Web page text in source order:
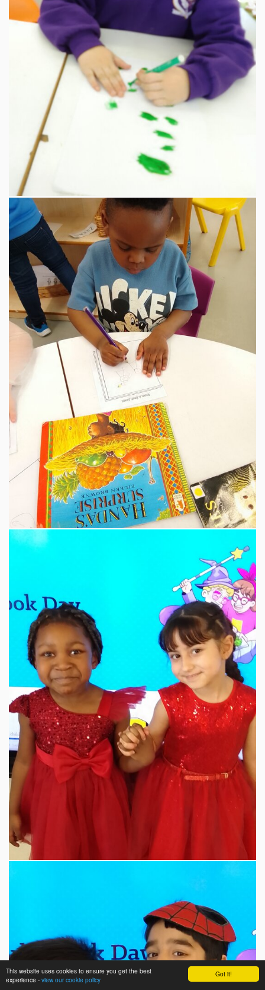
Got it!
This website uses cookies to ensure you get the best
experience - view our cookie policy